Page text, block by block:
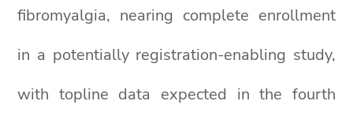
fibromyalgia, nearing complete enrollment
in a potentially registration-enabling study,
with topline data expected in the fourth